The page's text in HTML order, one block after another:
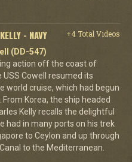
- NAVY
+4 Total Videos
(DD-547)
action off the coast of
USS Cowell resumed its
world cruise, which had begun
From Korea, the ship headed
Kelly recalls the delightful
had in many ports on his trek
to Ceylon and up through
to the Mediterranean.